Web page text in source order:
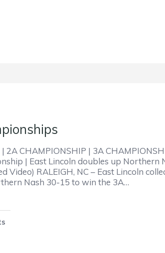
| 2A CHAMPIONSHIP | 3A
| East Lincoln doubles up Northern
Video) RALEIGH, NC – East Lincoln
Nash 30-15 to win the 3A…